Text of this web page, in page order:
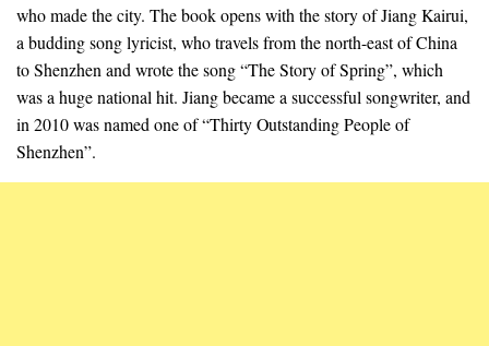
who made the city. The book opens with the story of Jiang Kairui,
a budding song lyricist, who travels from the north-east of China
to Shenzhen and wrote the song “The Story of Spring”, which
was a huge national hit. Jiang became a successful songwriter, and
in 2010 was named one of “Thirty Outstanding People of
Shenzhen”.